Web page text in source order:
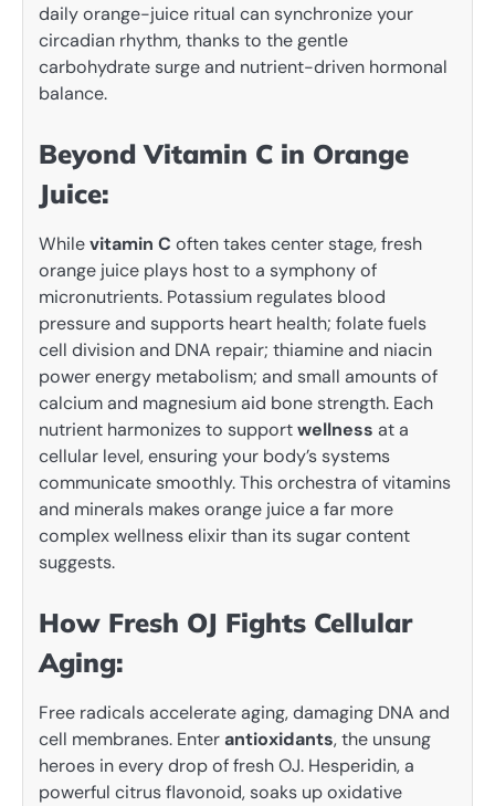
daily orange-juice ritual can synchronize your
circadian rhythm, thanks to the gentle
carbohydrate surge and nutrient-driven hormonal
balance.
Beyond Vitamin C in Orange
Juice:
Whilevitamin C often takes center stage, fresh
orange juice plays host to a symphony of
micronutrients. Potassium regulates blood
pressure and supports heart health; folate fuels
cell division and DNA repair; thiamine and niacin
power energy metabolism; and small amounts of
calcium and magnesium aid bone strength. Each
nutrient harmonizes to supportwellness at a
cellular level, ensuring your body’s systems
communicate smoothly. This orchestra of vitamins
and minerals makes orange juice a far more
complex wellness elixir than its sugar content
suggests.
How Fresh OJ Fights Cellular
Aging:
Free radicals accelerate aging, damaging DNA and
cell membranes. Enterantioxidants, the unsung
heroes in every drop of fresh OJ. Hesperidin, a
powerful citrus flavonoid, soaks up oxidative